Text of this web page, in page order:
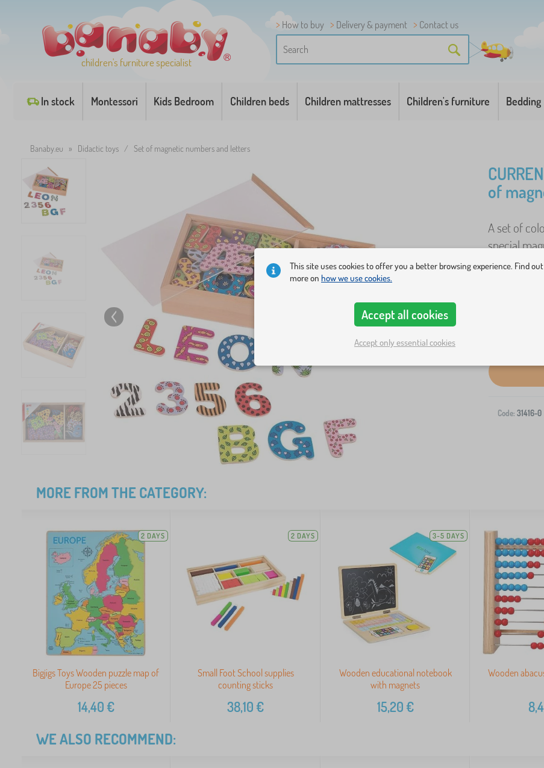
children's furniture specialist
How to buy Delivery & payment
Contact us
In stock Montessori Kids Bedroom Children beds Children mattresses Children's furniture Bedding
Banaby.eu » Didactic toys / Set of magnetic numbers and letters
of
A set of
special
made of
Code: 31416-0
MORE FROM THE CATEGORY:
2 DAYS
Bigjigs Toys Wooden puzzle map of
Europe 25 pieces
14,40€
2 DAYS
Small Foot School supplies
counting sticks
38,10€
3-5 DAYS
Wooden educational notebook
with magnets
15,20€
Wooden
WE ALSO RECOMMEND:
This site uses cookies to offer you a better browsing experience. Find out
more on how we use cookies.
Accept all cookies
Accept only essential cookies